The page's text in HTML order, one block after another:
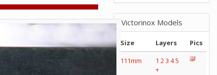
Victorinox Models
Size Layers
Pics
111mm
1 23 45
+